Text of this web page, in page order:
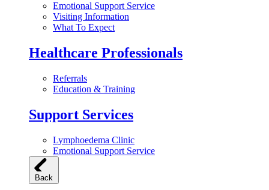
Emotional Support Service
Visiting Information
What To Expect
Healthcare Professionals
Referrals
Education & Training
Support Services
Lymphoedema Clinic
Emotional Support Service
Back